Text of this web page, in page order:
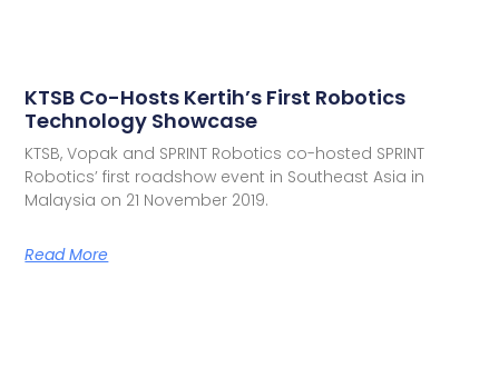
KTSB Co-Hosts Kertih’s First Robotics
Technology Showcase
KTSB, Vopak and SPRINT Robotics co-hosted SPRINT
Robotics’ first roadshow event in Southeast Asia in
Malaysia on 21 November 2019.
Read More